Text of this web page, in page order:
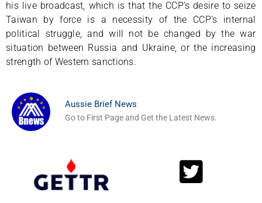
his live broadcast, which is that the CCP’s desire to seize
Taiwan by force is a necessity of the CCP’s internal
political struggle, and will not be changed by the war
situation between Russia and Ukraine, or the increasing
strength of Western sanctions.
Aussie Brief News
Go to First Page and Get the Latest News.